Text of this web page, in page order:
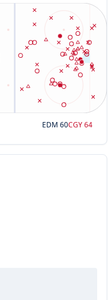
EDM 60CGY64